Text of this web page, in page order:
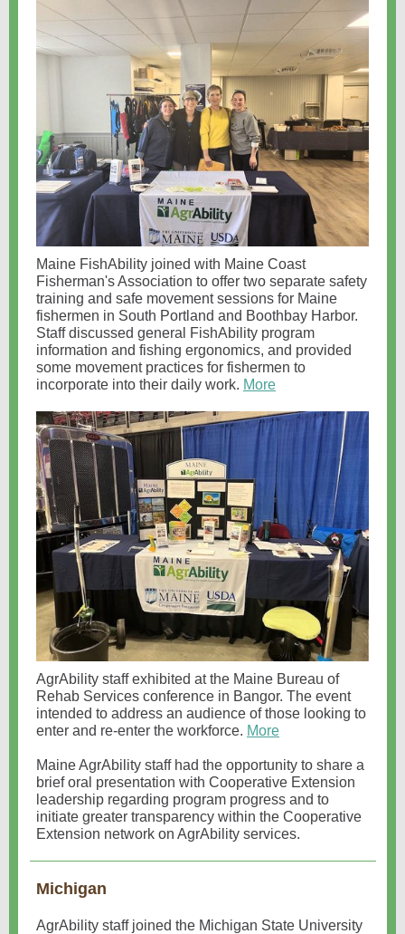
Maine FishAbility joined with Maine Coast
Fisherman's Association to offer two separate safety
training and safe movement sessions for Maine
fishermen in South Portland and Boothbay Harbor.
Staff discussed general FishAbility program
information and fishing ergonomics, and provided
some movement practices for fishermen to
incorporate into their daily work. More
AgrAbility staff exhibited at the Maine Bureau of
Rehab Services conference in Bangor. The event
intended to address an audience of those looking to
enter and re-enter the workforce. More
Maine AgrAbility staff had the opportunity to share a
brief oral presentation with Cooperative Extension
leadership regarding program progress and to
initiate greater transparency within the Cooperative
Extension network on AgrAbility services.
Michigan
AgrAbility staff joined the Michigan State University